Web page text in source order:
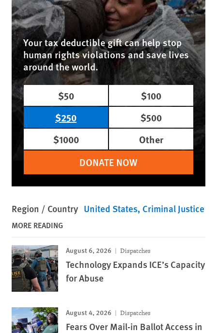
Your tax deductible gift can help stop
human rights violations and save lives
around the world.
$50
$100
$250
$500
$1000
Other
DONATE NOW
Region / Country United States Criminal Justice
MORE READING
August 6, 2026 Dispatches
Technology Expands ICE’s Capacity
for Abuse
August 4, 2026 Dispatches
Fears Over Mail-in Ballot Access in